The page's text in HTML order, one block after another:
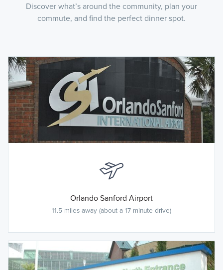
Discover what’s around the community, plan your
commute, and find the perfect dinner spot.
Orlando Sanford Airport
11.5 miles away (about a 17 minute drive)